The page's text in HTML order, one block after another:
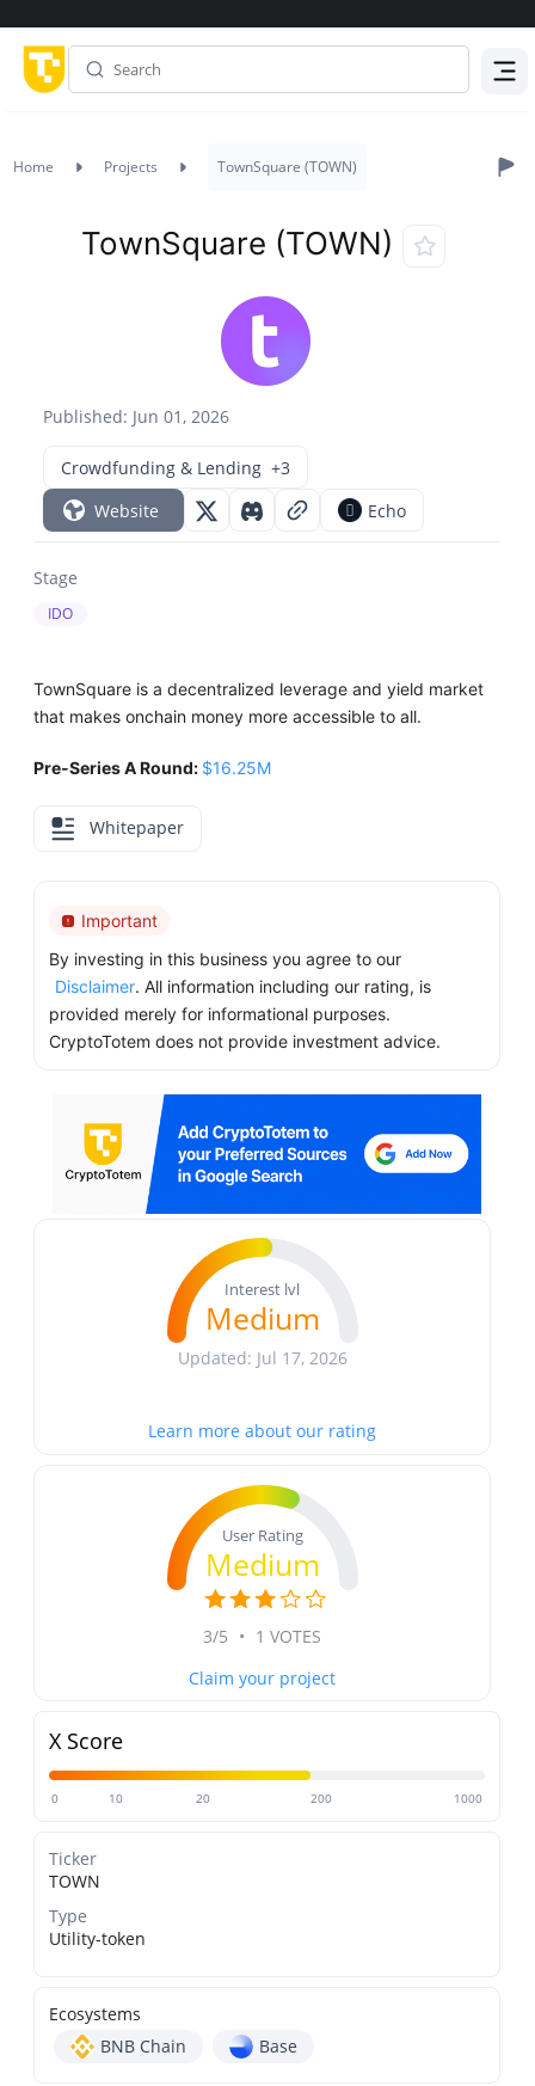
Home Projects TownSquare (TOWN)
Published: Jun 01, 2026
TownSquare (TOWN)
Crowdfunding & Lending +3
Website
Echo
Stage
IDO
TownSquare is a decentralized leverage and yield market
that makes onchain money more accessible to all.
Pre-Series A Round: $16.25M
Whitepaper
Important
By investing in this business you agree to our
Disclaimer. All information including our rating, is
provided merely for informational purposes.
CryptoTotem does not provide investment advice.
Interest lvl
Medium
Updated: Jul 17, 2026
Learn more about our rating
User Rating
Medium
3/5 • 1 VOTES
Claim your project
X Score
0 10 20 200 1000
Ticker
TOWN
Type
Utility-token
Ecosystems
BNB Chain
Base